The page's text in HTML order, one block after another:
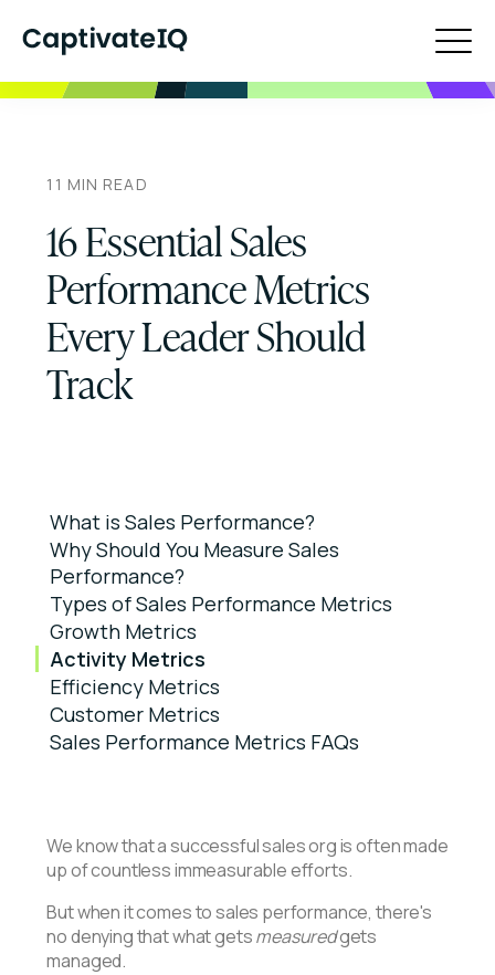
11 MIN READ
16 Essential Sales
Performance Metrics
Every Leader Should
Track
What is Sales Performance?
Why Should You Measure Sales
Performance?
Types of Sales Performance Metrics
Growth Metrics
Activity Metrics
Efficiency Metrics
Customer Metrics
Sales Performance Metrics FAQs
We know that a successful sales org is often made
up of countless immeasurable efforts.
But when it comes to sales performance, there's
no denying that what getsmeasuredgets
managed.